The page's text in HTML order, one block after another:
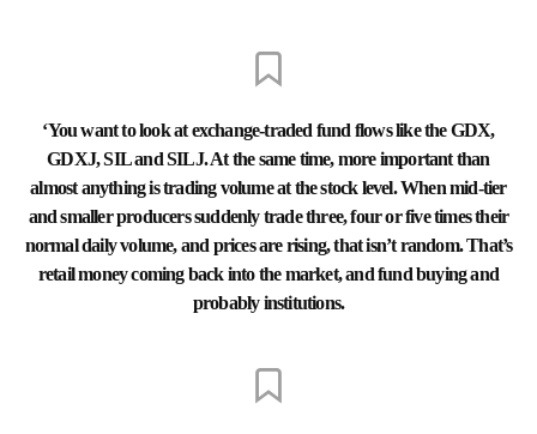
‘You want to look at exchange-traded fund flows like the GDX,
GDXJ, SIL and SILJ. At the same time, more important than
almost anything is trading volume at the stock level. When mid-tier
and smaller producers suddenly trade three, four or five times their
normal daily volume, and prices are rising, that isn’t random. That’s
retail money coming back into the market, and fund buying and
probably institutions.